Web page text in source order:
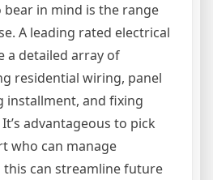
in mind is the range
A leading rated electrical
a detailed array of
residential wiring, panel
installment, and fixing
advantageous to pick
who can manage
this can streamline future